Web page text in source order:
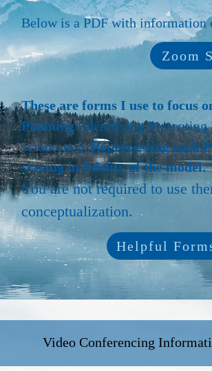
Below is a PDF with information
These are forms I use to focus
Planning(identifying Presenting
symptoms),Reprocessing each
staying in fidelity of the model.
You are not required to use
conceptualization.
Zoom
Helpful
Video Conferencing